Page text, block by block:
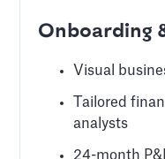
Onboarding
Visual
Tailored
analysts
24-month